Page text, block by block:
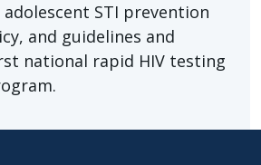
STI prevention
and guidelines and
national rapid HIV testing